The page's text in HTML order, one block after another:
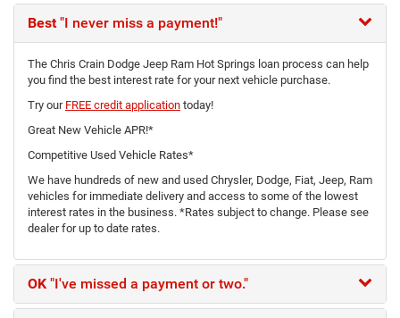
Best"I never miss a payment!"
The Chris Crain Dodge Jeep Ram Hot Springs loan process can help
you find the best interest rate for your next vehicle purchase.
Try our FREE credit application today!
Great New Vehicle APR!*
Competitive Used Vehicle Rates*
We have hundreds of new and used Chrysler, Dodge, Fiat, Jeep, Ram
vehicles for immediate delivery and access to some of the lowest
interest rates in the business. *Rates subject to change. Please see
dealer for up to date rates.
OK "I've missed a payment or two."